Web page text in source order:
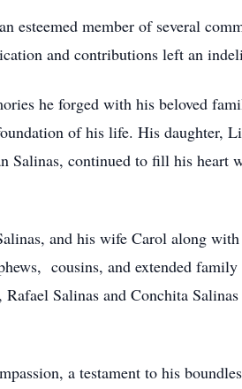
esteemed member of several
and contributions left an
he forged with his beloved
of his life. His daughter,
continued to fill his heart
and his wife Carol along
cousins, and extended
Salinas and Conchita
a testament to his